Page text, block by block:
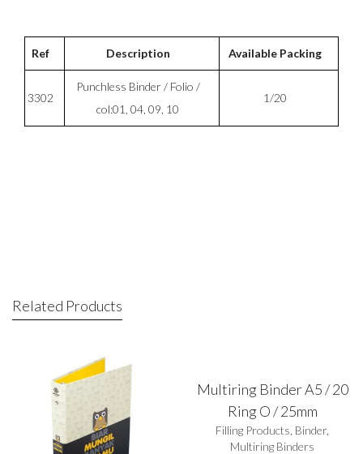
Ref Description Available Packing
3302
Punchless Binder / Folio /
col:01, 04, 09, 10
1/20
Related Products
Multiring Binder A5 / 20
Ring O / 25mm
Filling Products Binder,
Multiring Binders